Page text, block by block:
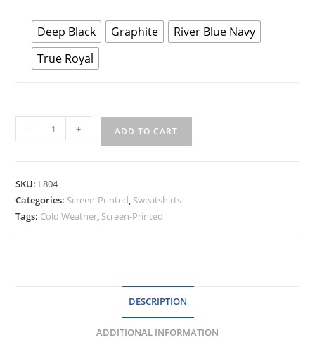
Deep Black Graphite
River Blue Navy
True Royal
Authority®
Fleece
1/4-
- + ADD TO CART
SKU: L804
Categories: Screen-Printed, Sweatshirts
Tags: Cold Weather, Screen-Printed
DESCRIPTION
ADDITIONAL INFORMATION